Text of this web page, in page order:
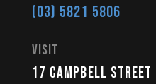
(03) 5821 5806
visit
17 Campbell Street